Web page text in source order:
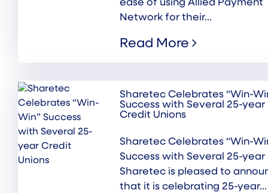
ease of using Allied Payment
Network for their...
Read More
Sharetec Celebrates “Win-
Success with Several 25-year
Credit Unions
Sharetec Celebrates “Win-
Success with Several 25-year
Sharetec is pleased to
that it is celebrating 25-year...